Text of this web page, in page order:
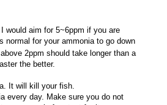
would aim for 5~6ppm if you are
normal for your ammonia to go down
2ppm should take longer than a
the better.
It will kill your fish.
every day. Make sure you do not